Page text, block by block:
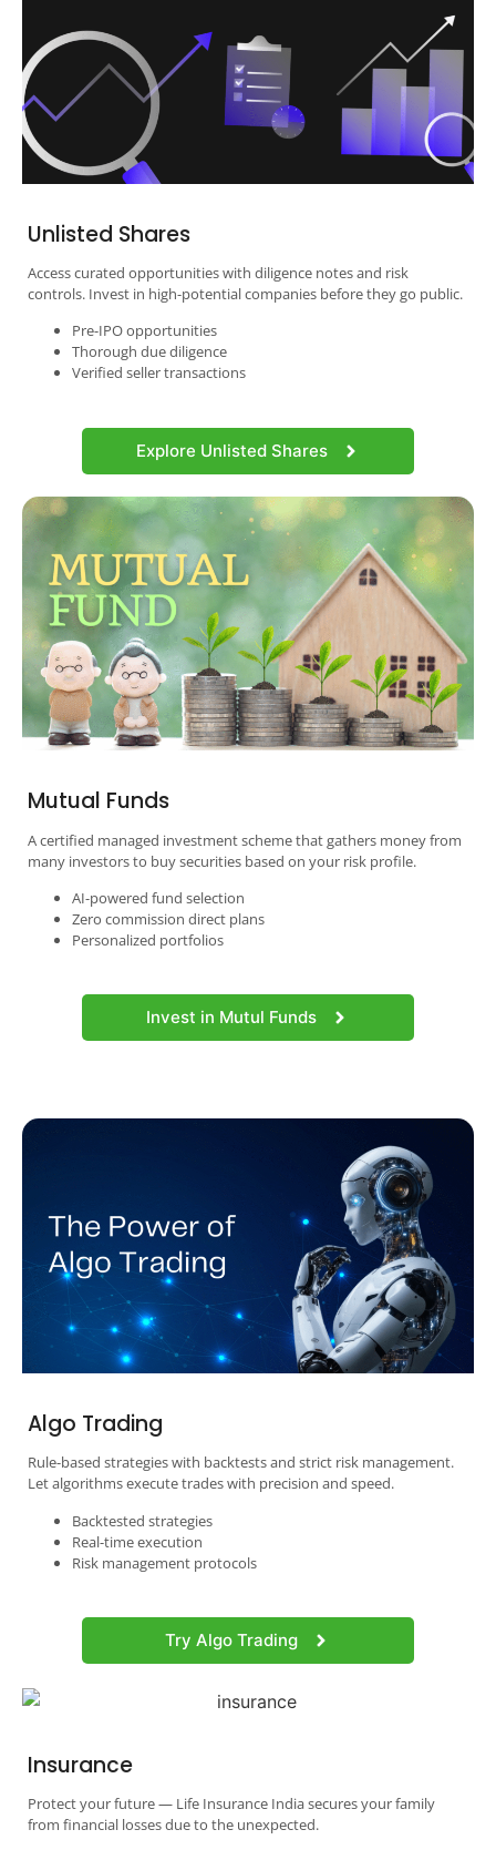
Unlisted Shares
Access curated opportunities with diligence notes and risk
controls. Invest in high-potential companies before they go public.
Pre-IPO opportunities
Thorough due diligence
Verified seller transactions
Explore Unlisted Shares
Mutual Funds
A certified managed investment scheme that gathers money from
many investors to buy securities based on your risk profile.
AI-powered fund selection
Zero commission direct plans
Personalized portfolios
Invest in Mutul Funds
Algo Trading
Rule-based strategies with backtests and strict risk management.
Let algorithms execute trades with precision and speed.
Backtested strategies
Real-time execution
Risk management protocols
Try Algo Trading
Insurance
Protect your future — Life Insurance India secures your family
from financial losses due to the unexpected.